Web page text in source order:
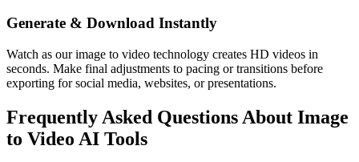
Generate & Download Instantly
Watch as our image to video technology creates HD videos in
seconds. Make final adjustments to pacing or transitions before
exporting for social media, websites, or presentations.
Frequently Asked Questions About Image
to Video AI Tools